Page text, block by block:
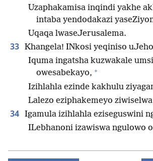
Uzaphakamisa inqindi yakhe
intaba yendodakazi
Uqaqa lwaseJerusalema.
33 Khangela! INkosi yeqiniso
Iquma ingatsha kuzwakale
owesabekayo, +
Izihlahla ezinde kakhulu
Lalezo eziphakemeyo
34 Igamula izihlahla eziseguswini
ILebhanoni izawiswa ngulowo